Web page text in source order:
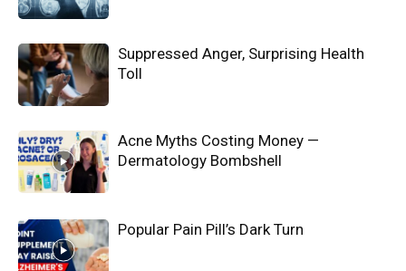
Suppressed Anger, Surprising Health
Toll
Acne Myths Costing Money —
Dermatology Bombshell
Popular Pain Pill’s Dark Turn